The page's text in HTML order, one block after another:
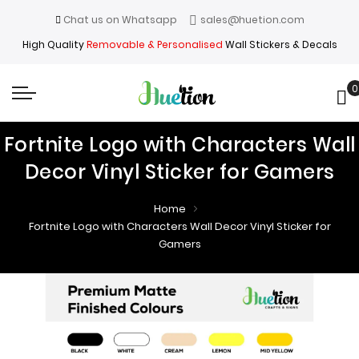
Chat us on Whatsapp
sales@huetion.com
High QualityRemovable & Personalised Wall Stickers & Decals
0
Fortnite Logo with Characters Wall
Decor Vinyl Sticker for Gamers
Home
Fortnite Logo with Characters Wall Decor Vinyl Sticker for
Gamers
beginning